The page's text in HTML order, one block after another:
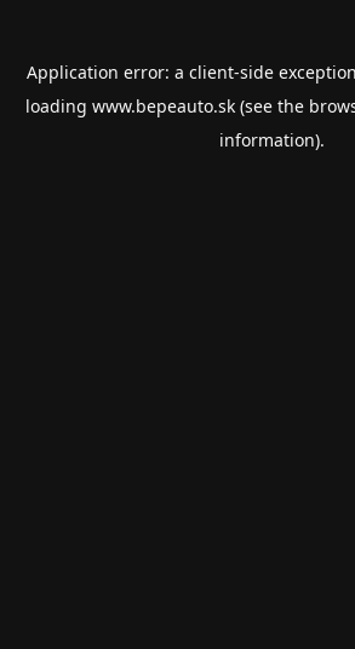
Application error: a client-side
loading www.bepeauto.sk (see the
information).